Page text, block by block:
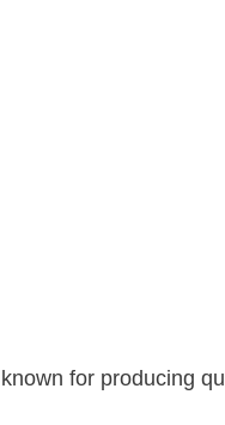
for producing